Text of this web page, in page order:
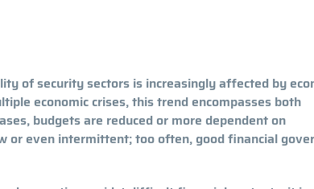
of security sectors is increasingly affected by
economic crises, this trend encompasses both
budgets are reduced or more dependent on
or even intermittent; too often, good financial